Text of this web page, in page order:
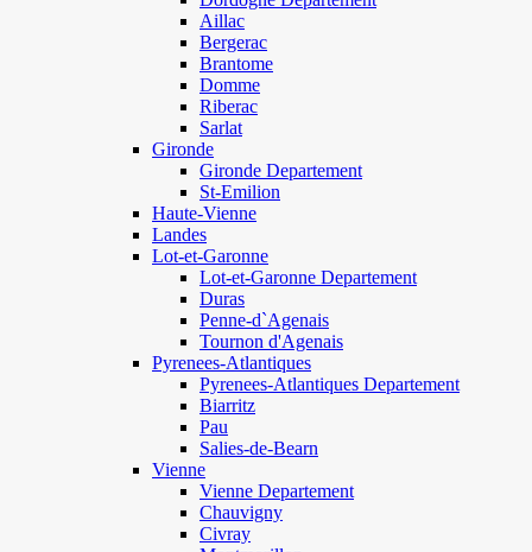
Aillac
Bergerac
Brantome
Domme
Riberac
Sarlat
Gironde
Gironde Departement
St-Emilion
Haute-Vienne
Landes
Lot-et-Garonne
Lot-et-Garonne Departement
Duras
Penne-d`Agenais
Tournon d'Agenais
Pyrenees-Atlantiques
Pyrenees-Atlantiques Departement
Biarritz
Pau
Salies-de-Bearn
Vienne
Vienne Departement
Chauvigny
Civray